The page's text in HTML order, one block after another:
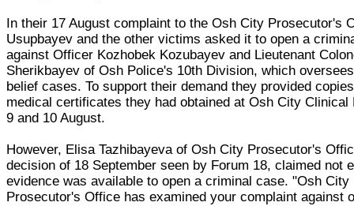
In their 17 August complaint to the Osh City Prosecutor's
Usupbayev and the other victims asked it to open a
against Officer Kozhobek Kozubayev and Lieutenant
Sherikbayev of Osh Police's 10th Division, which
belief cases. To support their demand they provided
medical certificates they had obtained at Osh City Clinical
9 and 10 August.
However, Elisa Tazhibayeva of Osh City Prosecutor's
decision of 18 September seen by Forum 18, claimed not
evidence was available to open a criminal case. "Osh City
Prosecutor's Office has examined your complaint against